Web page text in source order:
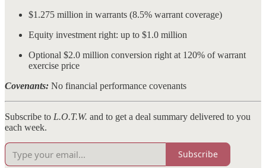
$1.275 million in warrants (8.5% warrant coverage)
Equity investment right: up to $1.0 million
Optional $2.0 million conversion right at 120% of warrant
exercise price
Covenants: No financial performance covenants
Subscribe to L.O.T.W. and to get a deal summary delivered to you
each week.
Subscribe